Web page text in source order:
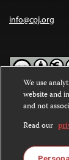
info@cpj.org
Except where
Commons
International
Images and
We use
website and
and not
Read our